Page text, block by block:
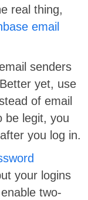
real thing,
email
senders
yet, use
of email
be legit, you
you log in.
your logins
two-